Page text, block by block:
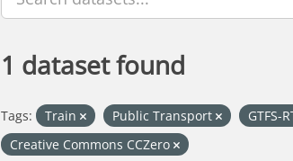
1 dataset found
Tags: Train Public Transport GTFS-
Creative Commons CCZero